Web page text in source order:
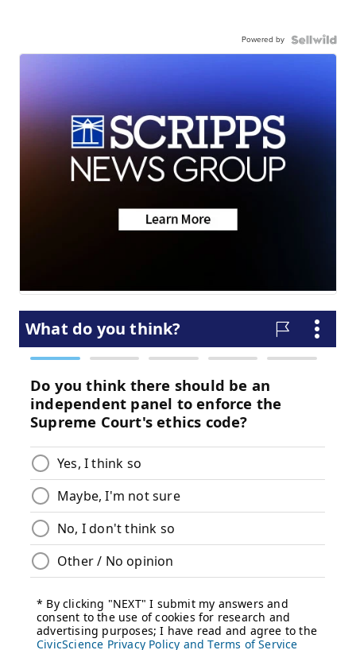
Powered by